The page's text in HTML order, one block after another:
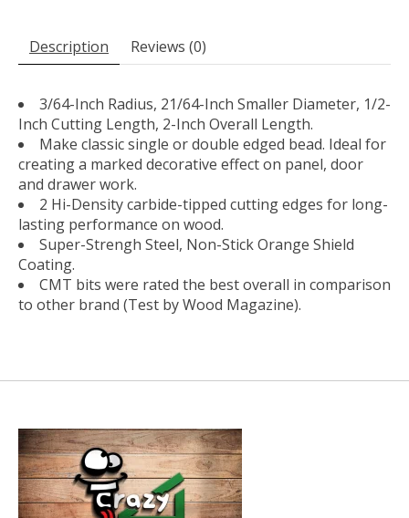
Description Reviews (0)
3/64-Inch Radius, 21/64-Inch Smaller Diameter, 1/2-
Inch Cutting Length, 2-Inch Overall Length.
Make classic single or double edged bead. Ideal for
creating a marked decorative effect on panel, door
and drawer work.
2 Hi-Density carbide-tipped cutting edges for long-
lasting performance on wood.
Super-Strengh Steel, Non-Stick Orange Shield
Coating.
CMT bits were rated the best overall in comparison
to other brand (Test by Wood Magazine).